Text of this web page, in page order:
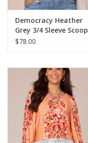
Democracy Heather
Grey 3/4 Sleeve Scoop
Neck Banded Hem
$78.00